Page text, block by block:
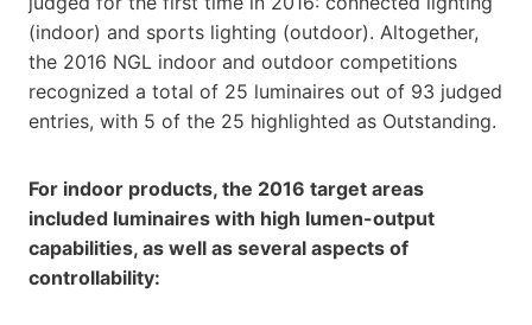
(indoor) and sports lighting (outdoor). Altogether,
the 2016 NGL indoor and outdoor competitions
recognized a total of 25 luminaires out of 93 judged
entries, with 5 of the 25 highlighted as Outstanding.
For indoor products, the 2016 target areas
included luminaires with high lumen-output
capabilities, as well as several aspects of
controllability: